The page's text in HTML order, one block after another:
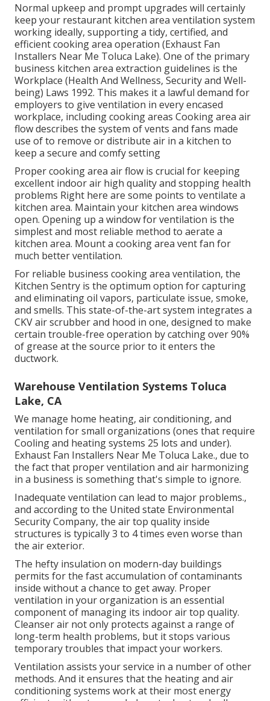
Normal upkeep and prompt upgrades will certainly
keep your restaurant kitchen area ventilation system
working ideally, supporting a tidy, certified, and
efficient cooking area operation (Exhaust Fan
Installers Near Me Toluca Lake). One of the primary
business kitchen area extraction guidelines is the
Workplace (Health And Wellness, Security and Well-
being) Laws 1992. This makes it a lawful demand for
employers to give ventilation in every encased
workplace, including cooking areas Cooking area air
flow describes the system of vents and fans made
use of to remove or distribute air in a kitchen to
keep a secure and comfy setting
Proper cooking area air flow is crucial for keeping
excellent indoor air high quality and stopping health
problems Right here are some points to ventilate a
kitchen area. Maintain your kitchen area windows
open. Opening up a window for ventilation is the
simplest and most reliable method to aerate a
kitchen area. Mount a cooking area vent fan for
much better ventilation.
For reliable business cooking area ventilation, the
Kitchen Sentry is the optimum option for capturing
and eliminating oil vapors, particulate issue, smoke,
and smells. This state-of-the-art system integrates a
CKV air scrubber and hood in one, designed to make
certain trouble-free operation by catching over 90%
of grease at the source prior to it enters the
ductwork.
Warehouse Ventilation Systems Toluca
Lake, CA
We manage home heating, air conditioning, and
ventilation for small organizations (ones that require
Cooling and heating systems 25 lots and under).
Exhaust Fan Installers Near Me Toluca Lake., due to
the fact that proper ventilation and air harmonizing
in a business is something that's simple to ignore.
Inadequate ventilation can lead to major problems.,
and according to the United state Environmental
Security Company, the air top quality inside
structures is typically 3 to 4 times even worse than
the air exterior.
The hefty insulation on modern-day buildings
permits for the fast accumulation of contaminants
inside without a chance to get away. Proper
ventilation in your organization is an essential
component of managing its indoor air top quality.
Cleanser air not only protects against a range of
long-term health problems, but it stops various
temporary troubles that impact your workers.
Ventilation assists your service in a number of other
methods. And it ensures that the heating and air
conditioning systems work at their most energy